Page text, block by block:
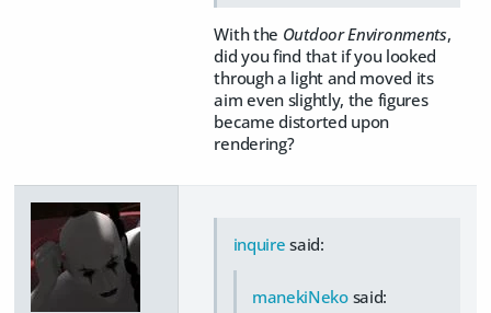
With the Outdoor Environments,
did you find that if you looked
through a light and moved its
aim even slightly, the figures
became distorted upon
rendering?
inquire said:
manekiNekosaid: